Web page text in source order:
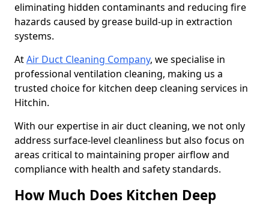
eliminating hidden contaminants and reducing fire
hazards caused by grease build-up in extraction
systems.
AtAir Duct Cleaning Company, we specialise in
professional ventilation cleaning, making us a
trusted choice for kitchen deep cleaning services in
Hitchin.
With our expertise in air duct cleaning, we not only
address surface-level cleanliness but also focus on
areas critical to maintaining proper airflow and
compliance with health and safety standards.
How Much Does Kitchen Deep